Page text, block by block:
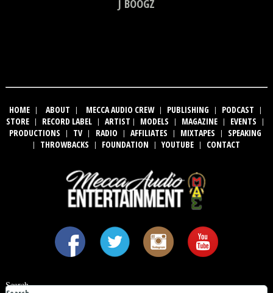
J BOOGZ
HOME| ABOUT | MECCA AUDIO CREW| PUBLISHING | PODCAST |
STORE | RECORD LABEL | ARTIST | MODELS | MAGAZINE | EVENTS |
PRODUCTIONS | TV| RADIO | AFFILIATES | MIXTAPES | SPEAKING
| THROWBACKS | FOUNDATION |YOUTUBE | CONTACT
Search ...